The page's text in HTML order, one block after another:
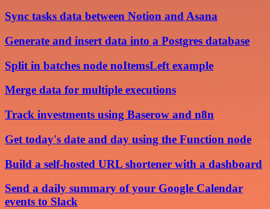
Sync tasks data between Notion and Asana
Generate and insert data into a Postgres database
Split in batches node noItemsLeft example
Merge data for multiple executions
Track investments using Baserow and n8n
Get today's date and day using the Function node
Build a self-hosted URL shortener with a dashboard
Send a daily summary of your Google Calendar
events to Slack